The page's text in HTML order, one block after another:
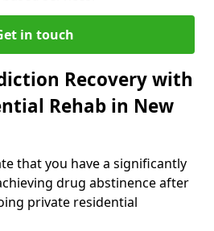
in touch
Recovery with
Rehab in New
that you have a significantly
drug abstinence after
private residential